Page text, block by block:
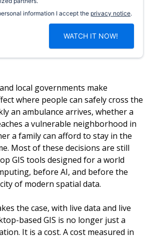
information I accept the privacy notice.
local governments make
where people can safely cross the
an ambulance arrives, whether a
a vulnerable neighborhood in
a family can afford to stay in the
Most of these decisions are still
GIS tools designed for a world
before AI, and before the
of modern spatial data.
the case, with live data and live
based GIS is no longer just a
It is a cost. A cost measured in